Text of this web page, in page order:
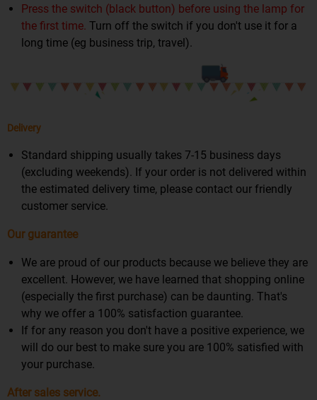
Press the switch (black button) before using the lamp for
the first time. Turn off the switch if you don't use it for a
long time (eg business trip, travel).
Delivery
Standard shipping usually takes 7-15 business days
(excluding weekends). If your order is not delivered within
the estimated delivery time, please contact our friendly
customer service.
Our guarantee
We are proud of our products because we believe they are
excellent. However, we have learned that shopping online
(especially the first purchase) can be daunting. That's
why we offer a 100% satisfaction guarantee.
If for any reason you don't have a positive experience, we
will do our best to make sure you are 100% satisfied with
your purchase.
After sales service.